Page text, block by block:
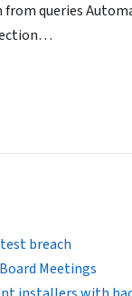
queries
breach
Meetings